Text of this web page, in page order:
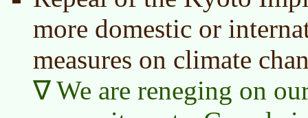
more domestic or
measures on climate
We are reneging on